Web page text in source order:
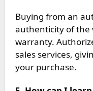
Buying from an
authenticity of the
warranty.
sales services,
your purchase.